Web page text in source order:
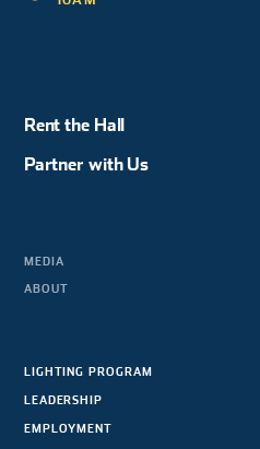
Rent the Hall
Partner with Us
MEDIA
ABOUT
LIGHTING PROGRAM
LEADERSHIP
EMPLOYMENT